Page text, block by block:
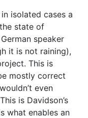
isolated cases a
state of
speaker
it is not raining),
This is
mostly correct
even
is Davidson’s
what enables an